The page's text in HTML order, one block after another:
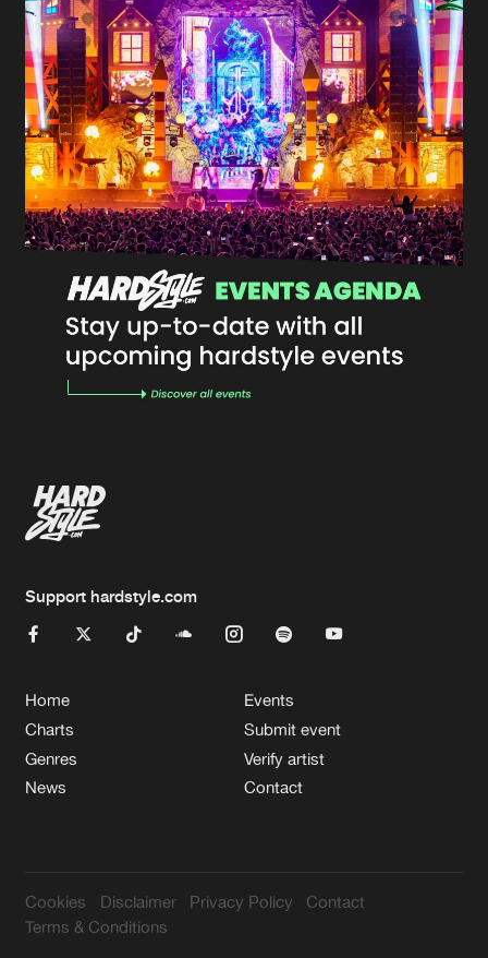
Support hardstyle.com
Home
Charts
Genres
News
Events
Submit event
Verify artist
Contact
Cookies Disclaimer Privacy Policy
Contact
Terms & Conditions